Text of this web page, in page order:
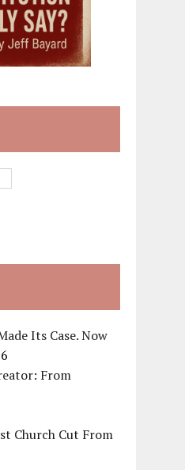
Its Case. Now
From
Church Cut From